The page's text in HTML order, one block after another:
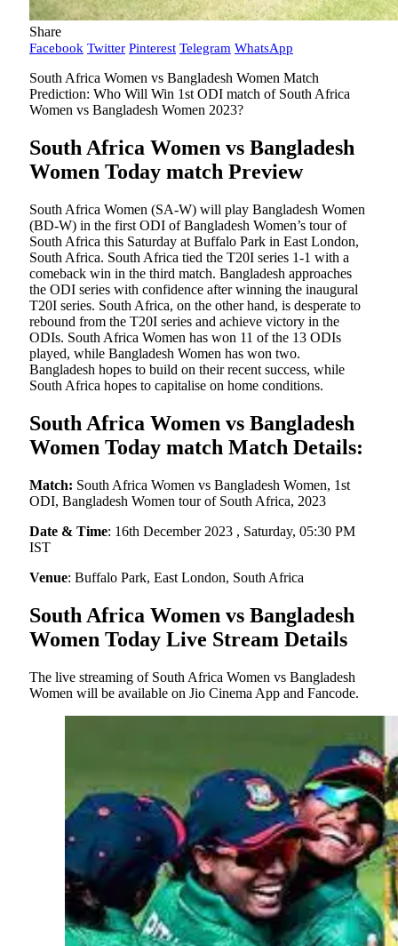
Share
Facebook Twitter Pinterest Telegram WhatsApp
South Africa Women vs Bangladesh Women Match
Prediction: Who Will Win 1st ODI match of South Africa
Women vs Bangladesh Women 2023?
South Africa Women vs Bangladesh
Women Today match Preview
South Africa Women (SA-W) will play Bangladesh Women
(BD-W) in the first ODI of Bangladesh Women’s tour of
South Africa this Saturday at Buffalo Park in East London,
South Africa. South Africa tied the T20I series 1-1 with a
comeback win in the third match. Bangladesh approaches
the ODI series with confidence after winning the inaugural
T20I series. South Africa, on the other hand, is desperate to
rebound from the T20I series and achieve victory in the
ODIs. South Africa Women has won 11 of the 13 ODIs
played, while Bangladesh Women has won two.
Bangladesh hopes to build on their recent success, while
South Africa hopes to capitalise on home conditions.
South Africa Women vs Bangladesh
Women Today match Match Details:
Match: South Africa Women vs Bangladesh Women, 1st
ODI, Bangladesh Women tour of South Africa, 2023
Date & Time: 16th December 2023 , Saturday, 05:30 PM
IST
Venue: Buffalo Park, East London, South Africa
South Africa Women vs Bangladesh
Women Today Live Stream Details
The live streaming of South Africa Women vs Bangladesh
Women will be available on Jio Cinema App and Fancode.